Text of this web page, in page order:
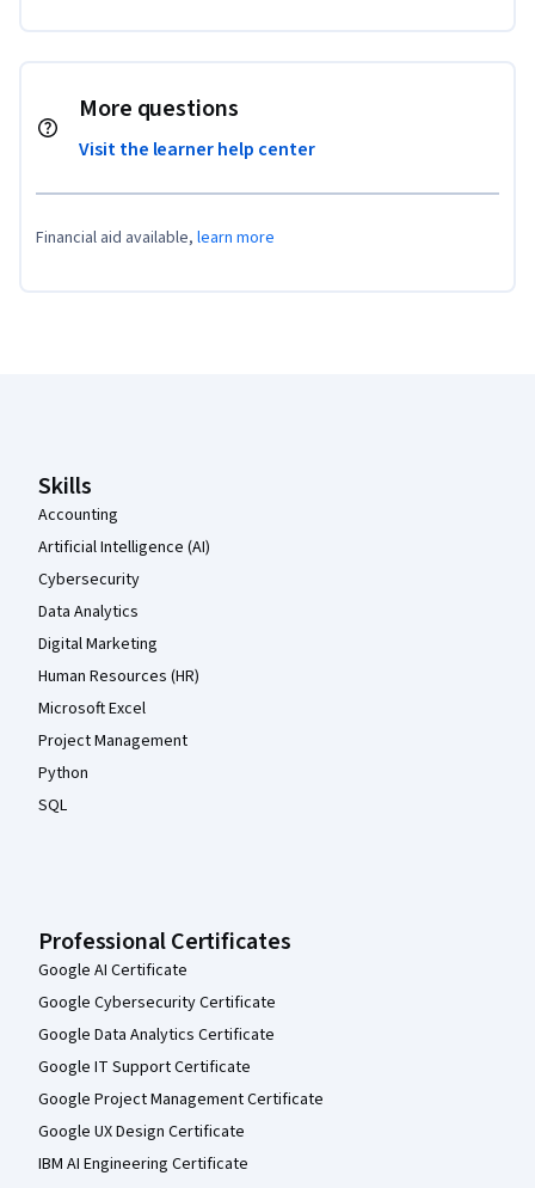
More questions
Visit the learner help center
Financial aid available, learn more
Skills
Accounting
Artificial Intelligence (AI)
Cybersecurity
Data Analytics
Digital Marketing
Human Resources (HR)
Microsoft Excel
Project Management
Python
SQL
Professional Certificates
Google AI Certificate
Google Cybersecurity Certificate
Google Data Analytics Certificate
Google IT Support Certificate
Google Project Management Certificate
Google UX Design Certificate
IBM AI Engineering Certificate